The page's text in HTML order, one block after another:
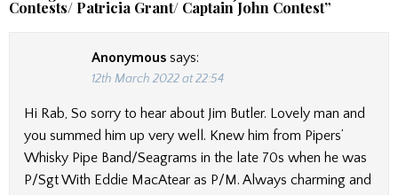
Contests/ Patricia Grant/ Captain John Contest”
Anonymous says:
12th March 2022 at 22:54
Hi Rab, So sorry to hear about Jim Butler. Lovely man and
you summed him up very well. Knew him from Pipers’
Whisky Pipe Band/Seagrams in the late 70s when he was
P/Sgt With Eddie MacAtear as P/M. Always charming and